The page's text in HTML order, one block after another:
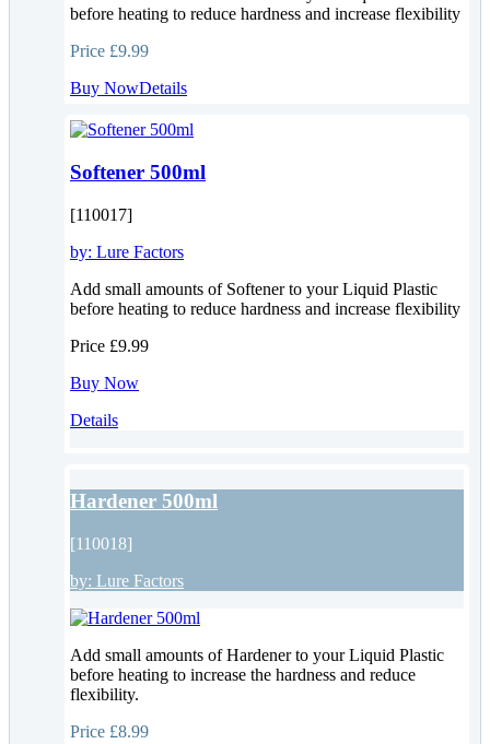
before heating to reduce hardness and increase flexibility
Price £9.99
Buy NowDetails
Softener 500ml
[110017]
by: Lure Factors
Add small amounts of Softener to your Liquid Plastic
before heating to reduce hardness and increase flexibility
Price £9.99
Buy Now
Details
Hardener 500ml
[110018]
by: Lure Factors
Add small amounts of Hardener to your Liquid Plastic
before heating to increase the hardness and reduce
flexibility.
Price £8.99